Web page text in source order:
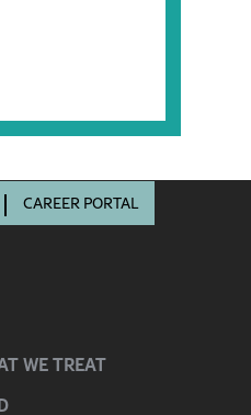
CAREER PORTAL
WE TREAT